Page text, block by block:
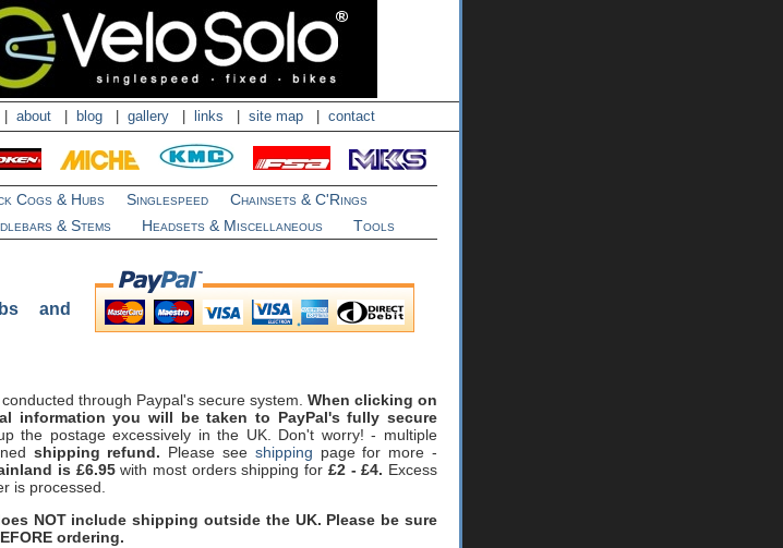
about| blog| gallery| links site map| contact
Cogs & Hubs Singlespeed
Chainsets & C'Rings
& Stems Headsets & Miscellaneous Tools
and
through Paypal's secure system. When clicking on
information you will be taken to PayPal's fully secure
the postage excessively in the UK. Don't worry! - multiple
shipping refund. Please see shipping page for more -
is £6.95with most orders shipping for £2 - £4. Excess
is processed.
NOT include shipping outside the UK. Please be sure
ordering.